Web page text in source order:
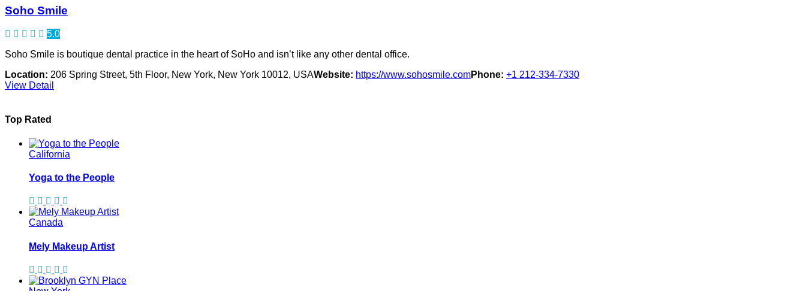
Soho Smile
5.0
Soho Smile is boutique dental practice in the heart of SoHo and isn’t like any other dental office.
Location: 206 Spring Street, 5th Floor, New York, New York 10012, USAWebsite: https://www.sohosmile.comPhone: +1 212-334-7330
View Detail
Top Rated
California
Yoga to the People
Canada
Mely Makeup Artist